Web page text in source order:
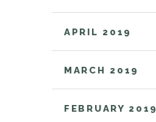
APRIL 2019
MARCH 2019
FEBRUARY 2019